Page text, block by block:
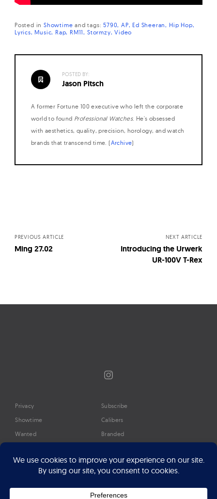
Posted in Showtime andtags:5790 AP Ed Sheeran Hip Hop
Lyrics Music Rap RM11 Stormzy Video
POSTED BY:
Jason Pitsch
A former Fortune 100 executive who left the corporate
world to found Professional Watches. He's obsessed
with aesthetics, quality, precision, horology, and watch
brands that transcend time. (Archive)
PREVIOUS ARTICLE
Ming 27.02
NEXT ARTICLE
Introducing the Urwerk
UR-100V T-Rex
Instagram
Privacy
Showtime
Wanted
Timeline
Google Preferred Source
Press
Subscribe
Calibers
Branded
About